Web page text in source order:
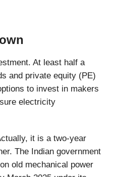
At least half a
and private equity (PE)
to invest in makers
electricity
it is a two-year
The Indian government
old mechanical power